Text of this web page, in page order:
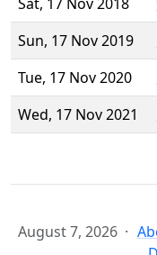
Sun, 17 Nov 2019
Tue, 17 Nov 2020
Wed, 17 Nov 2021
August 7, 2026